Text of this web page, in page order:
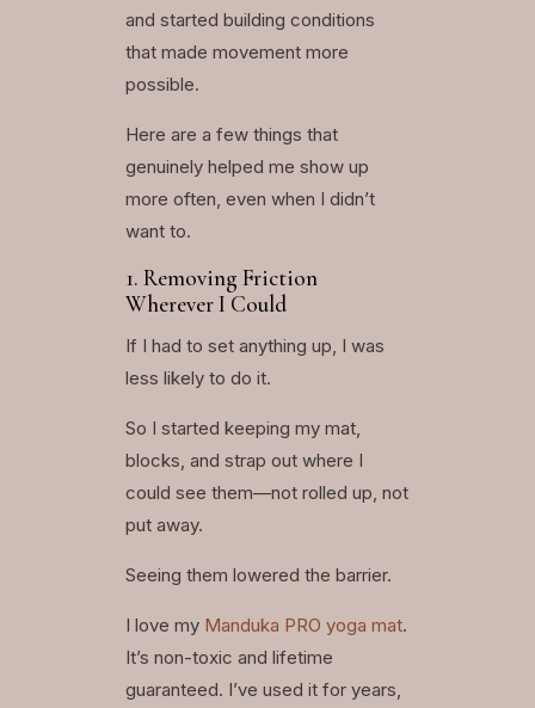
and started building conditions
that made movement more
possible.
Here are a few things that
genuinely helped me show up
more often, even when I didn’t
want to.
1. Removing Friction
Wherever I Could
If I had to set anything up, I was
less likely to do it.
So I started keeping my mat,
blocks, and strap out where I
could see them—not rolled up, not
put away.
Seeing them lowered the barrier.
I love my Manduka PRO yoga mat.
It’s non-toxic and lifetime
guaranteed. I’ve used it for years,